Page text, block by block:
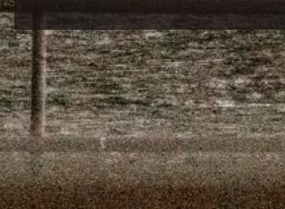
SEPTEMBER 16, 2025
SEPTEMBER 2, 2025
AUGUST 19, 2025